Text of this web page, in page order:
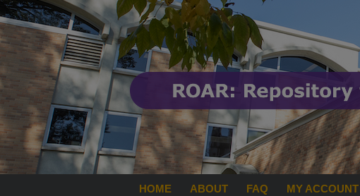
HOME ABOUT FAQ MY ACCOUNT